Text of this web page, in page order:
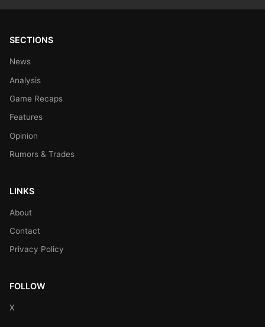
SECTIONS
News
Analysis
Game Recaps
Features
Opinion
Rumors & Trades
LINKS
About
Contact
Privacy Policy
FOLLOW
X